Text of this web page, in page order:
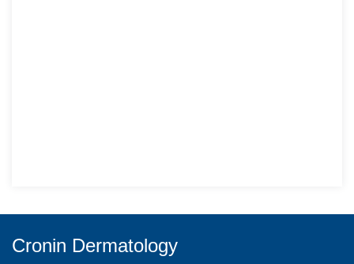
Cronin Dermatology